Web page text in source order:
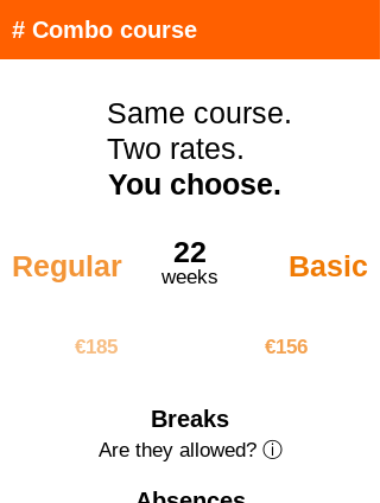
# Combo course
Same course.
Two rates.
You choose.
22
weeks
Regular
Basic
€185 €156
Breaks
Are they allowed? ⓘ